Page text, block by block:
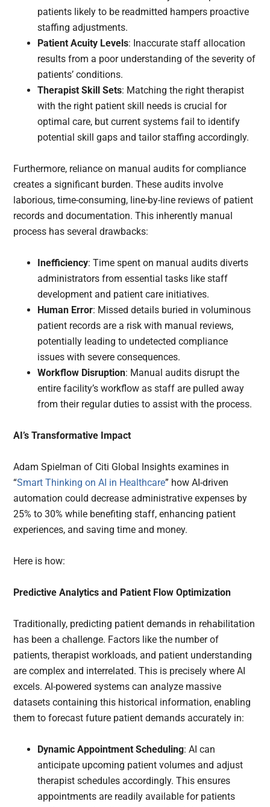
patients likely to be readmitted hampers proactive
staffing adjustments.
Patient Acuity Levels: Inaccurate staff allocation
results from a poor understanding of the severity of
patients’ conditions.
Therapist Skill Sets: Matching the right therapist
with the right patient skill needs is crucial for
optimal care, but current systems fail to identify
potential skill gaps and tailor staffing accordingly.
Furthermore, reliance on manual audits for compliance
creates a significant burden. These audits involve
laborious, time-consuming, line-by-line reviews of patient
records and documentation. This inherently manual
process has several drawbacks:
Inefficiency: Time spent on manual audits diverts
administrators from essential tasks like staff
development and patient care initiatives.
Human Error: Missed details buried in voluminous
patient records are a risk with manual reviews,
potentially leading to undetected compliance
issues with severe consequences.
Workflow Disruption: Manual audits disrupt the
entire facility’s workflow as staff are pulled away
from their regular duties to assist with the process.
AI’s Transformative Impact
Adam Spielman of Citi Global Insights examines in
“Smart Thinking on AI in Healthcare” how AI-driven
automation could decrease administrative expenses by
25% to 30% while benefiting staff, enhancing patient
experiences, and saving time and money.
Here is how:
Predictive Analytics and Patient Flow Optimization
Traditionally, predicting patient demands in rehabilitation
has been a challenge. Factors like the number of
patients, therapist workloads, and patient understanding
are complex and interrelated. This is precisely where AI
excels. AI-powered systems can analyze massive
datasets containing this historical information, enabling
them to forecast future patient demands accurately in:
Dynamic Appointment Scheduling: AI can
anticipate upcoming patient volumes and adjust
therapist schedules accordingly. This ensures
appointments are readily available for patients